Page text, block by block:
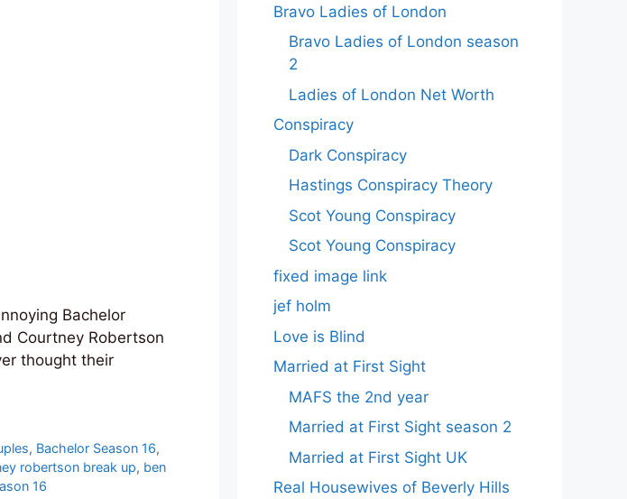
Bachelor
Courtney Robertson
thought their
, Bachelor Season 16,
robertson break up, ben
16
Bravo Ladies of London
Bravo Ladies of London season
2
Ladies of London Net Worth
Conspiracy
Dark Conspiracy
Hastings Conspiracy Theory
Scot Young Conspiracy
Scot Young Conspiracy
fixed image link
jef holm
Love is Blind
Married at First Sight
MAFS the 2nd year
Married at First Sight season 2
Married at First Sight UK
Real Housewives of Beverly Hills